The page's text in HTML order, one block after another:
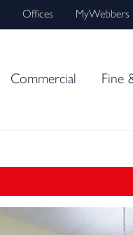
Offices MyWebbers
Commercial Fine